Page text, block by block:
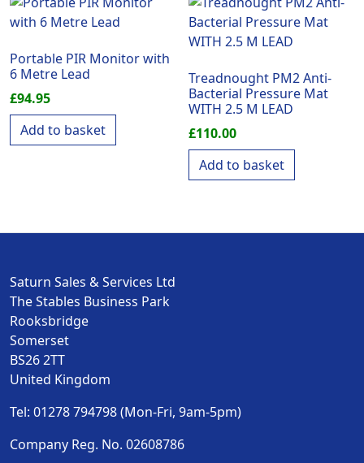
Portable PIR Monitor with
6 Metre Lead
£94.95
Add to basket
Treadnought PM2 Anti-
Bacterial Pressure Mat
WITH 2.5 M LEAD
£110.00
Add to basket
Saturn Sales & Services Ltd
The Stables Business Park
Rooksbridge
Somerset
BS26 2TT
United Kingdom
Tel: 01278 794798 (Mon-Fri, 9am-5pm)
Company Reg. No. 02608786